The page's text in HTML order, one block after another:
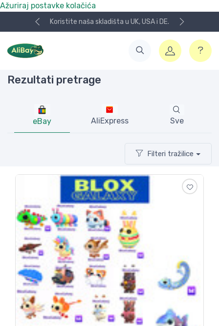
Ažuriraj postavke kolačića
Koristite naša skladišta u UK, USA i DE.
Rezultati pretrage
eBay AliExpress Sve
Filteri tražilice